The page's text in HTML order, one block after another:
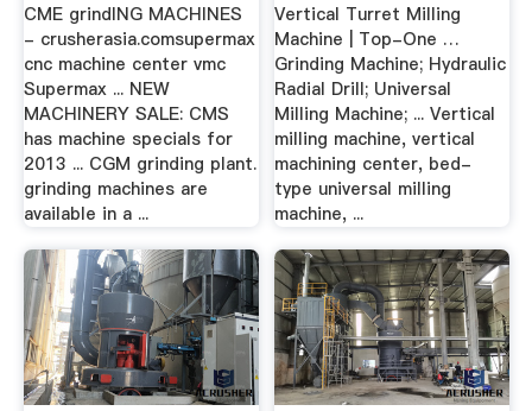
CME grindING MACHINES
- crusherasia.comsupermax
cnc machine center vmc
Supermax ... NEW
MACHINERY SALE: CMS
has machine specials for
2013 ... CGM grinding plant.
grinding machines are
available in a ...
Vertical Turret Milling
Machine | Top-One …
Grinding Machine; Hydraulic
Radial Drill; Universal
Milling Machine; ... Vertical
milling machine, vertical
machining center, bed-
type universal milling
machine, ...